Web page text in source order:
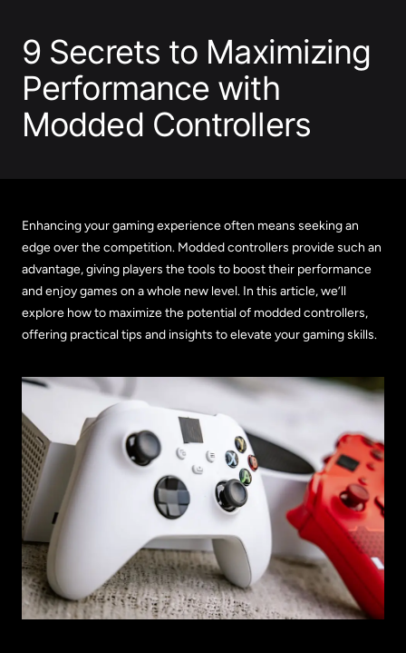
9 Secrets to Maximizing
Performance with
Modded Controllers
Enhancing your gaming experience often means seeking an
edge over the competition. Modded controllers provide such an
advantage, giving players the tools to boost their performance
and enjoy games on a whole new level. In this article, we’ll
explore how to maximize the potential of modded controllers,
offering practical tips and insights to elevate your gaming skills.